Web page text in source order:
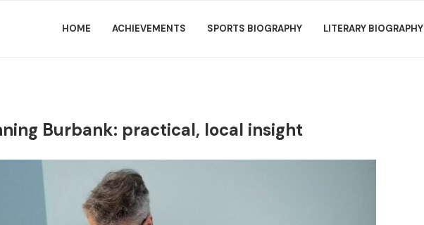
HOME ACHIEVEMENTS SPORTS BIOGRAPHY LITERARY BIOGRAPHY
Burbank: practical, local insight